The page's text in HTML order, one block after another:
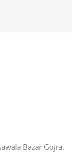
Bazar Gojra​.